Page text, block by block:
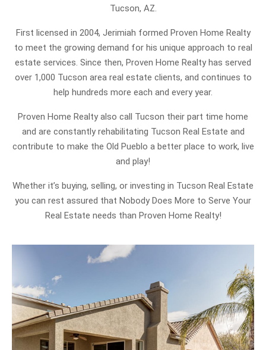
Tucson, AZ.
First licensed in 2004, Jerimiah formed Proven Home Realty
to meet the growing demand for his unique approach to real
estate services. Since then, Proven Home Realty has served
over 1,000 Tucson area real estate clients, and continues to
help hundreds more each and every year.
Proven Home Realty also call Tucson their part time home
and are constantly rehabilitating Tucson Real Estate and
contribute to make the Old Pueblo a better place to work, live
and play!
Whether it’s buying, selling, or investing in Tucson Real Estate
you can rest assured that Nobody Does More to Serve Your
Real Estate needs than Proven Home Realty!